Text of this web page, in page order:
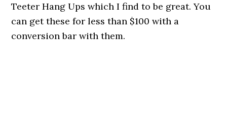
Teeter Hang Ups which I find to be great. You
can get these for less than $100 with a
conversion bar with them.